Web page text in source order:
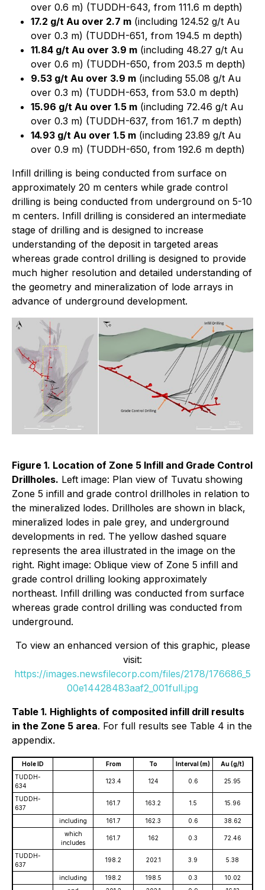
over 0.6 m) (TUDDH-643, from 111.6 m depth)
17.2 g/t Au over 2.7 m (including 124.52 g/t Au
over 0.3 m) (TUDDH-651, from 194.5 m depth)
11.84 g/t Au over 3.9 m (including 48.27 g/t Au
over 0.6 m) (TUDDH-650, from 203.5 m depth)
9.53 g/t Au over 3.9 m (including 55.08 g/t Au
over 0.3 m) (TUDDH-653, from 53.0 m depth)
15.96 g/t Au over 1.5 m (including 72.46 g/t Au
over 0.3 m) (TUDDH-637, from 161.7 m depth)
14.93 g/t Au over 1.5 m (including 23.89 g/t Au
over 0.9 m) (TUDDH-650, from 192.6 m depth)
Infill drilling is being conducted from surface on
approximately 20 m centers while grade control
drilling is being conducted from underground on 5-10
m centers. Infill drilling is considered an intermediate
stage of drilling and is designed to increase
understanding of the deposit in targeted areas
whereas grade control drilling is designed to provide
much higher resolution and detailed understanding of
the geometry and mineralization of lode arrays in
advance of underground development.
Figure 1. Location of Zone 5 Infill and Grade Control
Drillholes. Left image: Plan view of Tuvatu showing
Zone 5 infill and grade control drillholes in relation to
the mineralized lodes. Drillholes are shown in black,
mineralized lodes in pale grey, and underground
developments in red. The yellow dashed square
represents the area illustrated in the image on the
right. Right image: Oblique view of Zone 5 infill and
grade control drilling looking approximately
northeast. Infill drilling was conducted from surface
whereas grade control drilling was conducted from
underground.
To view an enhanced version of this graphic, please
visit:
https://images.newsfilecorp.com/files/2178/176686_5
00e14428483aaf2_001full.jpg
Table 1. Highlights of composited infill drill results
in the Zone 5 area. For full results see Table 4 in the
appendix.
Hole ID From To Interval (m)
Au (g/t)
TUDDH-
634
123.4 124 0.6 25.95
TUDDH-
637
161.7 163.2 1.5 15.96
including 161.7 162.3 0.6
38.62
which
includes
161.7 162 0.3 72.46
TUDDH-
637
198.2 202.1 3.9 5.38
including 198.2 198.5 0.3
10.02